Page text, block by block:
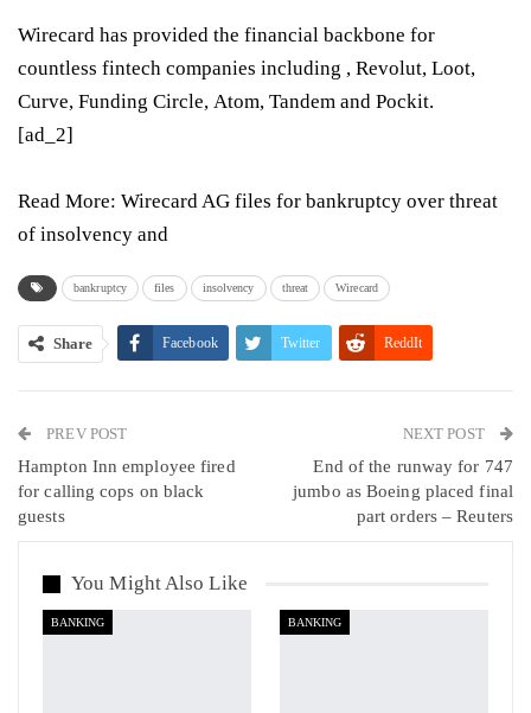
Wirecard has provided the financial backbone for
countless fintech companies including , Revolut, Loot,
Curve, Funding Circle, Atom, Tandem and Pockit.
[ad_2]
Read More: Wirecard AG files for bankruptcy over threat
of insolvency and
bankruptcy files insolvency threat Wirecard
Share Facebook Twitter ReddIt
Linkedin VK
PREV POST
Hampton Inn employee fired
for calling cops on black
guests
NEXT POST
End of the runway for 747
jumbo as Boeing placed final
part orders – Reuters
You Might Also Like
BANKING BANKING